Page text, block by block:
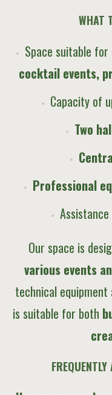
WHAT
Space suitable for
cocktail events,
Capacity of
Two
Professional
Our space is
various events
technical
is suitable for both